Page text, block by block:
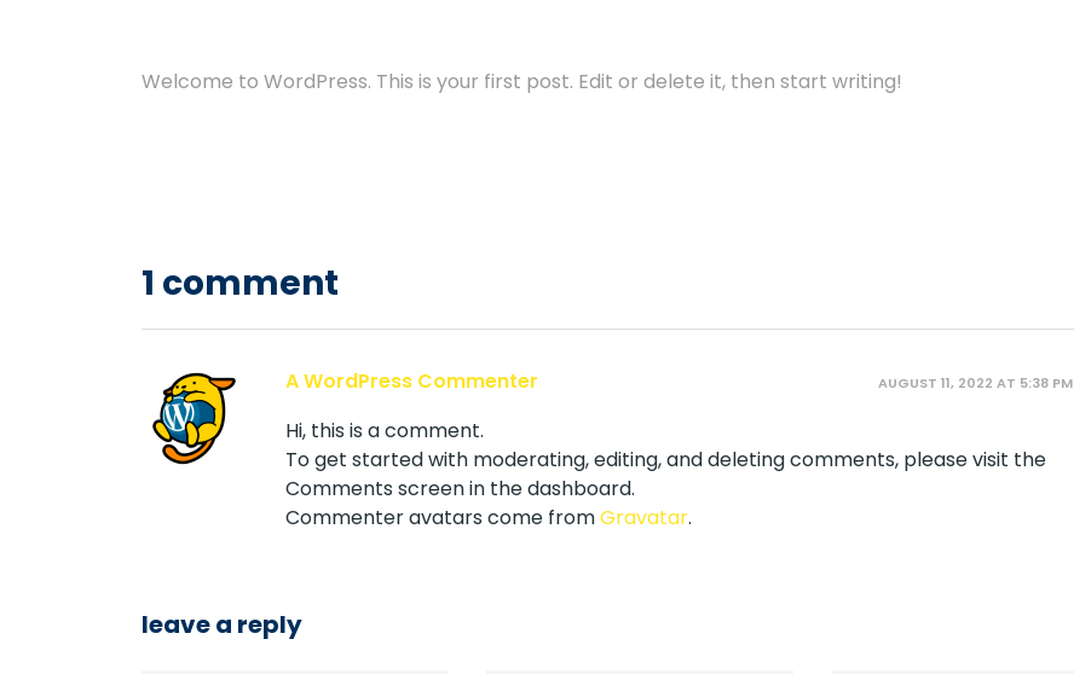
Welcome to WordPress. This is your first post. Edit or delete it, then start writing!
1 comment
A WordPress Commenter AUGUST 11, 2022 AT 5:38 PM
Hi, this is a comment.
To get started with moderating, editing, and deleting comments, please visit the
Comments screen in the dashboard.
Commenter avatars come fromGravatar.
leave a reply